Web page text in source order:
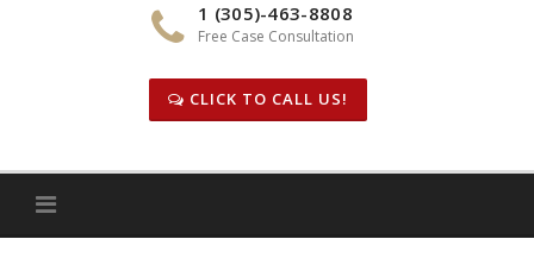
1 (305)-463-8808
Free Case Consultation
CLICK TO CALL US!